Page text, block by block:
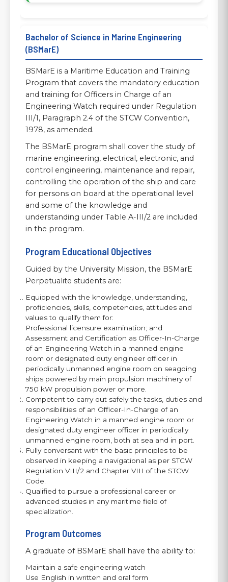
Bachelor of Science in Marine Engineering
(BSMarE)
BSMarE is a Maritime Education and Training
Program that covers the mandatory education
and training for Officers in Charge of an
Engineering Watch required under Regulation
III/1, Paragraph 2.4 of the STCW Convention,
1978, as amended.
The BSMarE program shall cover the study of
marine engineering, electrical, electronic, and
control engineering, maintenance and repair,
controlling the operation of the ship and care
for persons on board at the operational level
and some of the knowledge and
understanding under Table A-III/2 are included
in the program.
Program Educational Objectives
Guided by the University Mission, the BSMarE
Perpetualite students are:
Equipped with the knowledge, understanding,
proficiencies, skills, competencies, attitudes and
values to qualify them for:
Professional licensure examination; and
Assessment and Certification as Officer-In-Charge
of an Engineering Watch in a manned engine
room or designated duty engineer officer in
periodically unmanned engine room on seagoing
ships powered by main propulsion machinery of
750 kW propulsion power or more.
Competent to carry out safely the tasks, duties and
responsibilities of an Officer-In-Charge of an
Engineering Watch in a manned engine room or
designated duty engineer officer in periodically
unmanned engine room, both at sea and in port.
Fully conversant with the basic principles to be
observed in keeping a navigational as per STCW
Regulation VIII/2 and Chapter VIII of the STCW
Code.
Qualified to pursue a professional career or
advanced studies in any maritime field of
specialization.
Program Outcomes
A graduate of BSMarE shall have the ability to:
Maintain a safe engineering watch
Use English in written and oral form